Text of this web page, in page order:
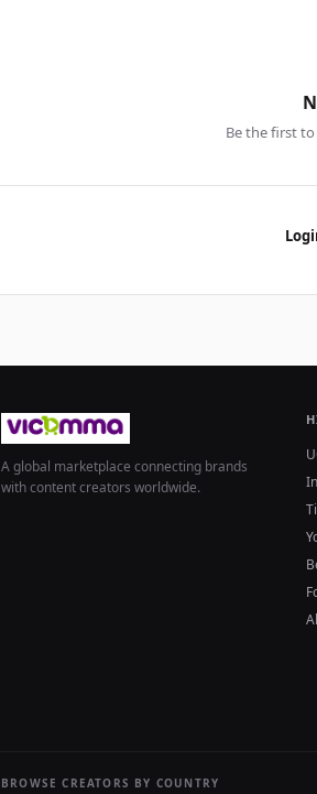
Be the first
A global marketplace connecting brands
with content creators worldwide.
BROWSE CREATORS BY COUNTRY